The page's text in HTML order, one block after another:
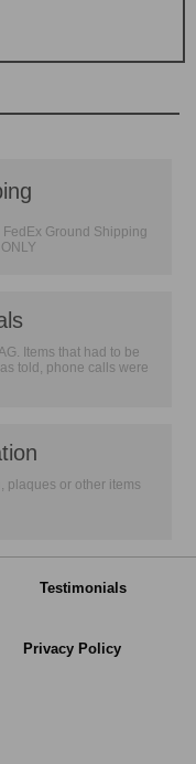
Ground Shipping
Items that had to be
told, phone calls were
plaques or other items
Testimonials
Privacy Policy